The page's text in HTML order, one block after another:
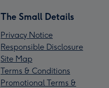
The Small Details
Privacy Notice
Responsible Disclosure
Site Map
Terms & Conditions
Promotional Terms &